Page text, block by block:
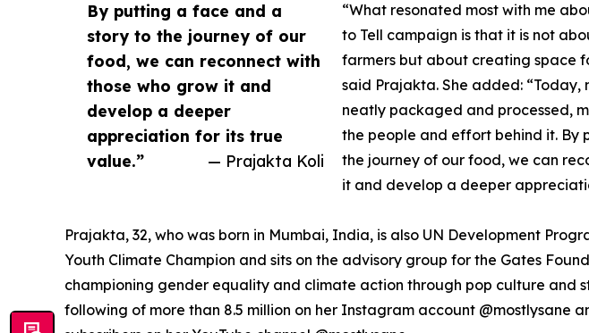
By putting a face and a
story to the journey of our
food, we can reconnect with
those who grow it and
develop a deeper
appreciation for its true
value.”
— Prajakta Koli
“What resonated most with me
to Tell campaign is that it is not
farmers but about creating space
said Prajakta. She added: “Today,
neatly packaged and processed,
the people and effort behind it. By
the journey of our food, we can
it and develop a deeper
Prajakta, 32, who was born in Mumbai, India, is also UN Development
Youth Climate Champion and sits on the advisory group for the Gates
championing gender equality and climate action through pop culture and
following of more than 8.5 million on her Instagram account @mostlysane